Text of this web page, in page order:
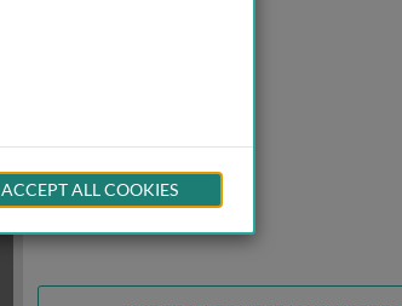
ACCEPT ALL COOKIES